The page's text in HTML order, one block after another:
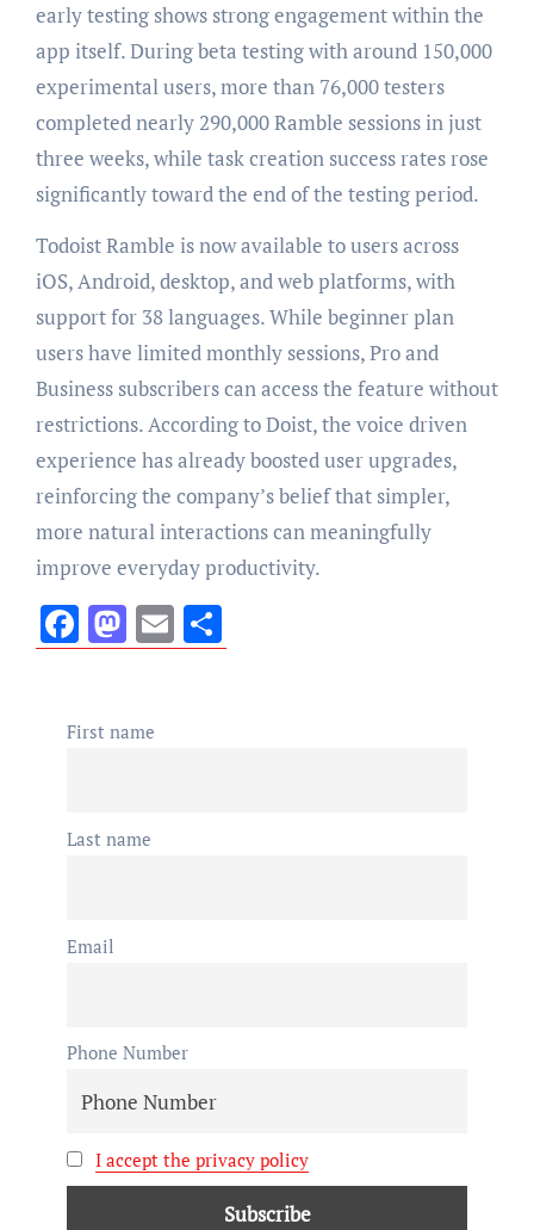
early testing shows strong engagement within the
app itself. During beta testing with around 150,000
experimental users, more than 76,000 testers
completed nearly 290,000 Ramble sessions in just
three weeks, while task creation success rates rose
significantly toward the end of the testing period.
Todoist Ramble is now available to users across
iOS, Android, desktop, and web platforms, with
support for 38 languages. While beginner plan
users have limited monthly sessions, Pro and
Business subscribers can access the feature without
restrictions. According to Doist, the voice driven
experience has already boosted user upgrades,
reinforcing the company’s belief that simpler,
more natural interactions can meaningfully
improve everyday productivity.
Facebook
Mastodon
EmailShare
First name
Last name
Email
Phone Number
I accept the privacy policy